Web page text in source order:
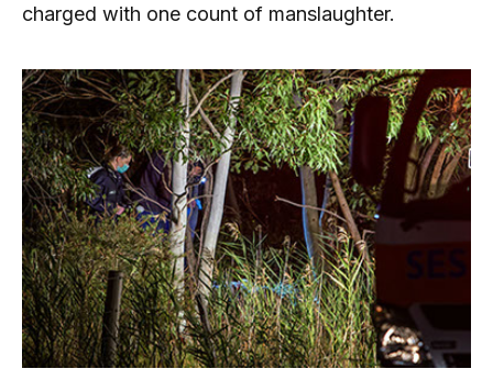
charged with one count of manslaughter.